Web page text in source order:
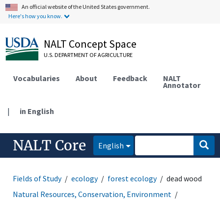
An official website of the United States government.
Here's how you know.
NALT Concept Space
U.S. DEPARTMENT OF AGRICULTURE
Vocabularies About Feedback NALT
Annotator
| in English
NALT Core English
Fields of Study ecology forest ecology
dead wood
Natural Resources, Conservation, Environment